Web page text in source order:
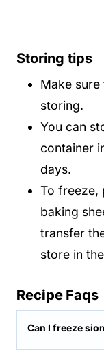
Storing tips
Make
storing.
You can
container
days.
To freeze,
baking
transfer
store in
Recipe Faqs
Can I freeze